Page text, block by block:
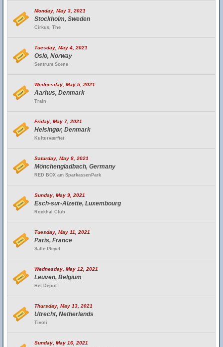
Monday, May 3, 2021
Stockholm, Sweden
Cirkus, The
Tuesday, May 4, 2021
Oslo, Norway
Sentrum Scene
Wednesday, May 5, 2021
Aarhus, Denmark
Train
Friday, May 7, 2021
Helsingør, Denmark
Kulturværftet
Saturday, May 8, 2021
Mönchengladbach, Germany
RED BOX am SparkassenPark
Sunday, May 9, 2021
Esch-sur-Alzette, Luxembourg
Rockhal Club
Tuesday, May 11, 2021
Paris, France
Salle Pleyel
Wednesday, May 12, 2021
Leuven, Belgium
Het Depot
Thursday, May 13, 2021
Utrecht, Netherlands
Tivoli
Sunday, May 16, 2021